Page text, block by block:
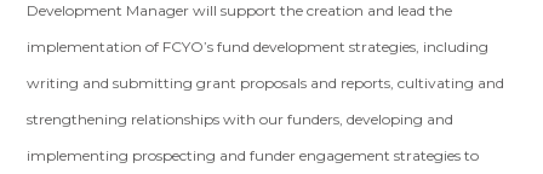
Development Manager will support the creation and lead the
implementation of FCYO’s fund development strategies, including
writing and submitting grant proposals and reports, cultivating and
strengthening relationships with our funders, developing and
implementing prospecting and funder engagement strategies to